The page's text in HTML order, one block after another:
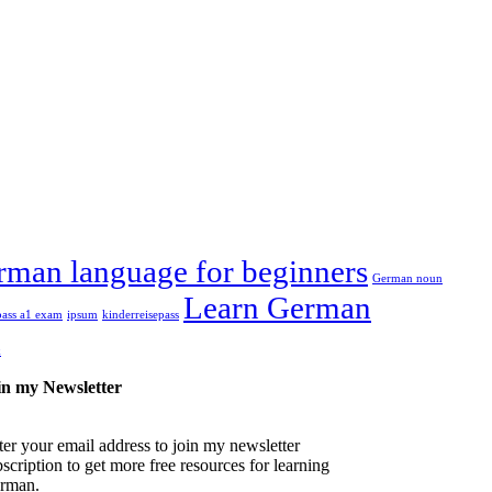
language for beginners German noun
a1 exam ipsum kinderreisepass Learn German
my Newsletter
your email address to join my newsletter
to get more free resources for learning